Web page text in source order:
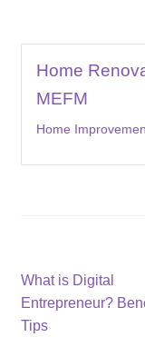
Home
MEFM
Home
Post
navigation
Previous
post:
What is Digital
Entrepreneur?
Tips